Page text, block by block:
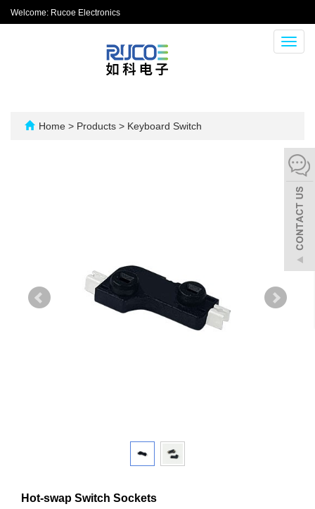
Welcome: Rucoe Electronics
Home > Products > Keyboard Switch
Hot-swap Switch Sockets